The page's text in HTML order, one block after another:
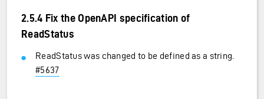
2.5.4 Fix the OpenAPI specification of
ReadStatus
ReadStatus was changed to be defined as a string.
#5637